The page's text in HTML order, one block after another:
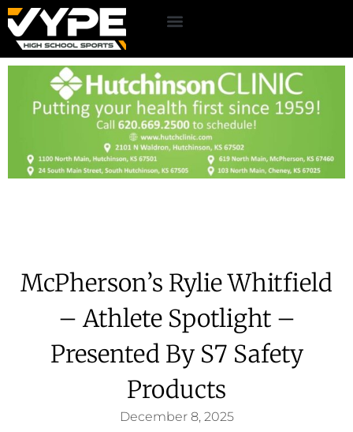
McPherson’s Rylie Whitfield
– Athlete Spotlight –
Presented By S7 Safety
Products
December 8, 2025